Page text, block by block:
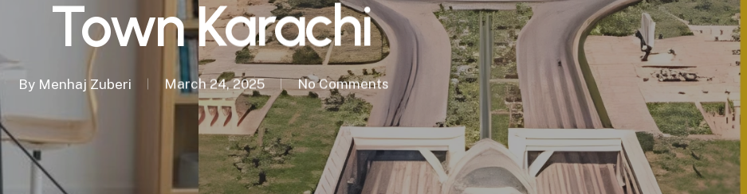
Town Karachi
By Menhaj Zuberi March 24, 2025 No Comments